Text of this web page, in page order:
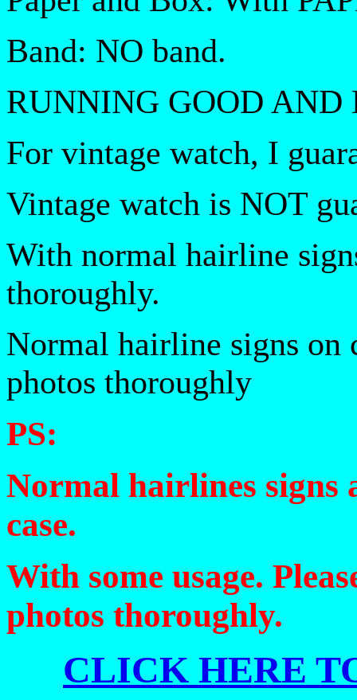
Band: NO band.
RUNNING GOOD AND
For vintage watch, I
Vintage watch is NOT
With normal hairline
thoroughly.
Normal hairline signs on
photos thoroughly
PS:
Normal hairlines signs
case.
With some usage.
photos thoroughly.
CLICK HERE